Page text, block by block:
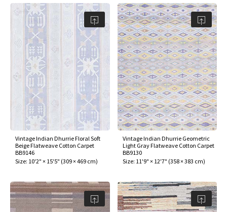
Vintage Indian Dhurrie Floral Soft
Beige Flatweave Cotton Carpet
BB9146
Size: 10'2" × 15'5" (309 × 469 cm)
Vintage Indian Dhurrie Geometric
Light Gray Flatweave Cotton Carpet
BB9130
Size: 11'9" × 12'7" (358 × 383 cm)